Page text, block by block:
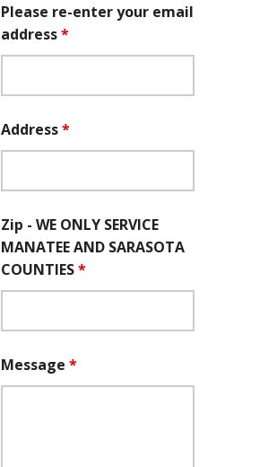
Please re-enter your email
address*
Address*
Zip - WE ONLY SERVICE
MANATEE AND SARASOTA
COUNTIES*
Message *